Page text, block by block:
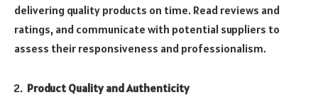
delivering quality products on time. Read reviews and
ratings, and communicate with potential suppliers to
assess their responsiveness and professionalism.
Product Quality and Authenticity